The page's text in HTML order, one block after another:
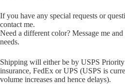
If you have any special requests or
contact me.
Need a different color? Message me
needs.
Shipping will either be by USPS
insurance, FedEx or UPS (USPS is
volume increases and hence delays).